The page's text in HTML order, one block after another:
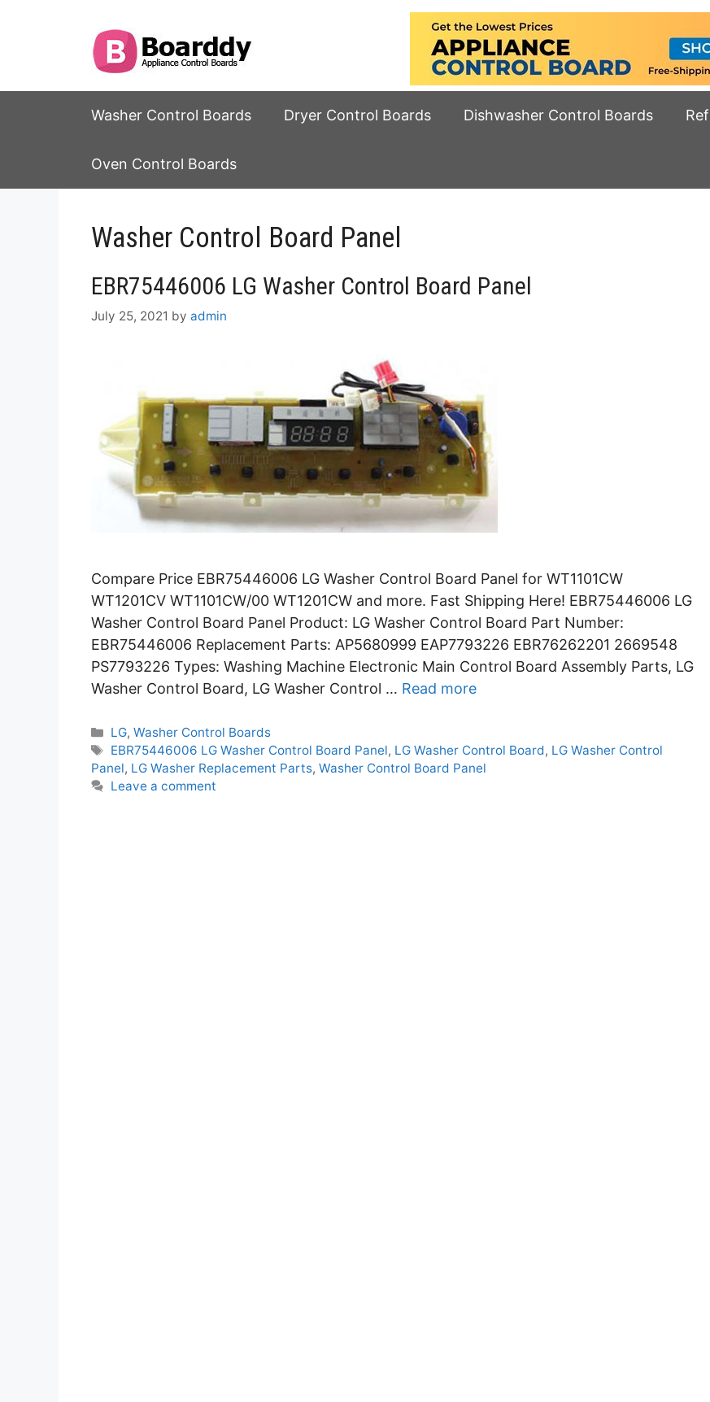
Washer Control Boards Dryer Control Boards Dishwasher Control Boards
Oven Control Boards
Washer Control Board Panel
EBR75446006 LG Washer Control Board Panel
July 25, 2021 by admin
Compare Price EBR75446006 LG Washer Control Board Panel for WT1101CW
WT1201CV WT1101CW/00 WT1201CW and more. Fast Shipping Here! EBR75446006 LG
Washer Control Board Panel Product: LG Washer Control Board Part Number:
EBR75446006 Replacement Parts: AP5680999 EAP7793226 EBR76262201 2669548
PS7793226 Types: Washing Machine Electronic Main Control Board Assembly Parts, LG
Washer Control Board, LG Washer Control … Read more
Categories
LG,Washer Control Boards
Tags
EBR75446006 LG Washer Control Board Panel, LG Washer Control Board, LG Washer Control
Panel, LG Washer Replacement Parts, Washer Control Board Panel
Leave a comment